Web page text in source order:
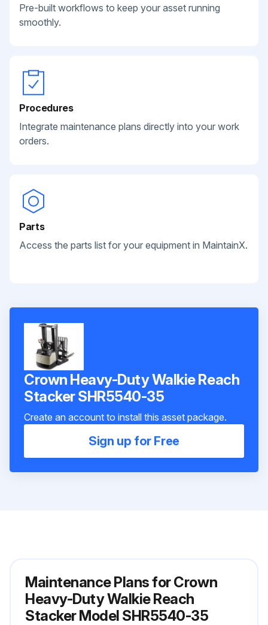
Pre-built workflows to keep your asset running
smoothly.
Procedures
Integrate maintenance plans directly into your work
orders.
Parts
Access the parts list for your equipment in MaintainX.
Crown Heavy-Duty Walkie Reach
Stacker SHR5540-35
Create an account to install this asset package.
Sign up for Free
Maintenance Plans for Crown
Heavy-Duty Walkie Reach
Stacker Model SHR5540-35